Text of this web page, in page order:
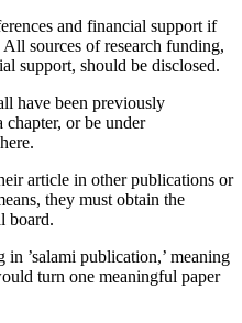
and financial support if
sources of research funding,
support, should be disclosed.
have been previously
chapter, or be under
article in other publications or
they must obtain the
board.
’salami publication,’ meaning
turn one meaningful paper